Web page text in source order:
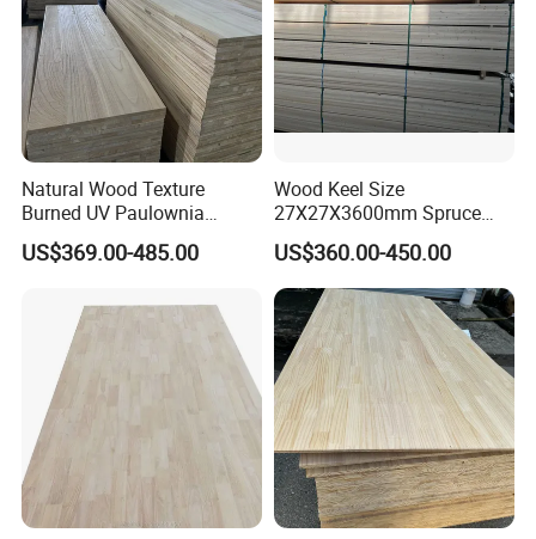
Natural Wood Texture
Burned UV Paulownia
Composite Board for
Portugal
US$369.00-485.00
Wood Keel Size
27X27X3600mm Spruce
Sawn Timber
US$360.00-450.00